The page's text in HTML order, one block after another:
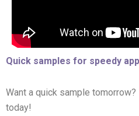
Quick samples for speedy
Want a quick sample
today!